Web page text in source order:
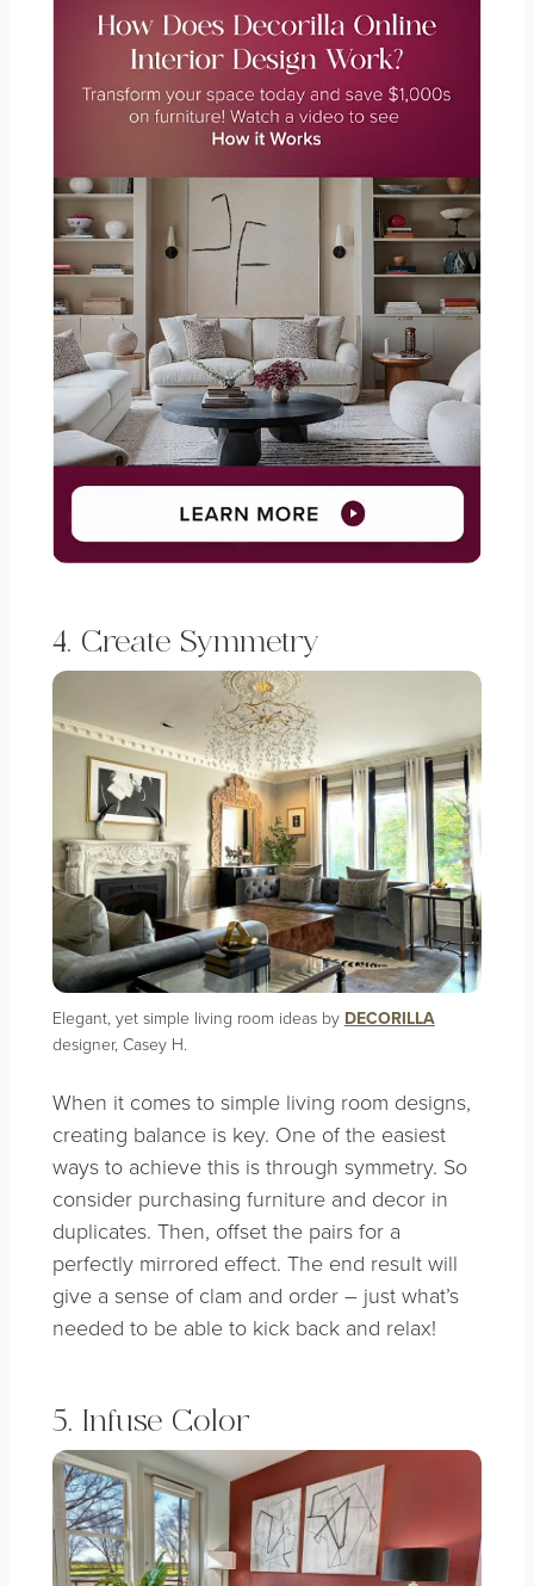
4. Create Symmetry
Elegant, yet simple living room ideas by DECORILLA
designer, Casey H.
When it comes to simple living room designs,
creating balance is key. One of the easiest
ways to achieve this is through symmetry. So
consider purchasing furniture and decor in
duplicates. Then, offset the pairs for a
perfectly mirrored effect. The end result will
give a sense of clam and order – just what’s
needed to be able to kick back and relax!
5. Infuse Color